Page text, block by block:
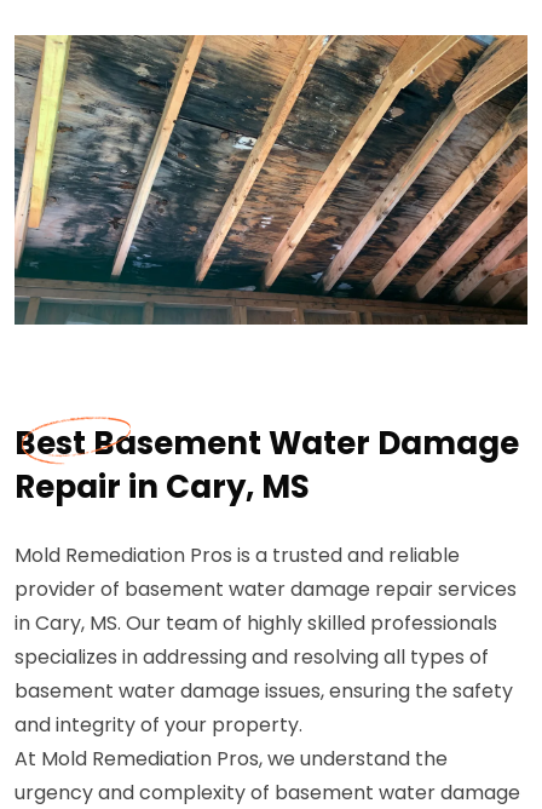
Best Basement Water Damage
Repair in Cary, MS
Mold Remediation Pros is a trusted and reliable
provider of basement water damage repair services
in Cary, MS. Our team of highly skilled professionals
specializes in addressing and resolving all types of
basement water damage issues, ensuring the safety
and integrity of your property.
At Mold Remediation Pros, we understand the
urgency and complexity of basement water damage